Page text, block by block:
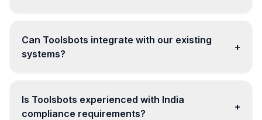
Can Toolsbots integrate with our existing
systems?
+
Is Toolsbots experienced with India
compliance requirements?
+